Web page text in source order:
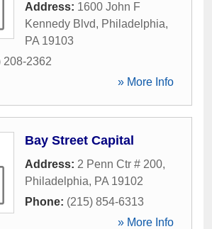
Address: 1600 John F
Kennedy Blvd, Philadelphia,
PA 19103
208-2362
» More Info
Bay Street Capital
Address: 2 Penn Ctr # 200,
Philadelphia, PA 19102
Phone: (215) 854-6313
» More Info